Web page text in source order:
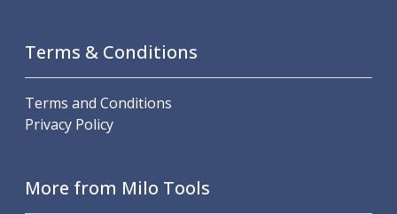
Calipers
Micrometers
Bore Gauges
Thread Gauges
Height Gauges
Stands
Terms & Conditions
Terms and Conditions
Privacy Policy
More from Milo Tools